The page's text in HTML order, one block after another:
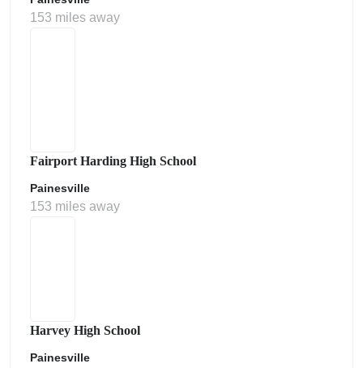
153 miles away
Fairport Harding High School
Painesville
153 miles away
Harvey High School
Painesville